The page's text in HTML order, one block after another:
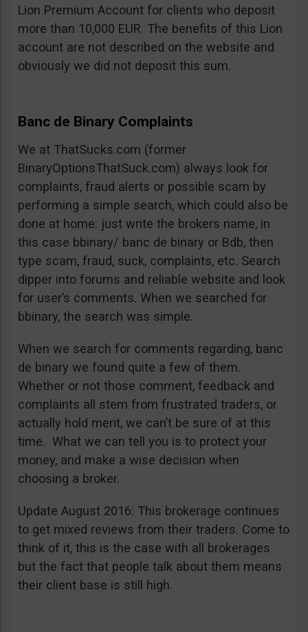
Lion Premium Account for clients who deposit
more than 10,000 EUR. The benefits of this Lion
account are not described on the website and
obviously we did not deposit this sum.
Banc de Binary Complaints
We at ThatSucks.com (former
BinaryOptionsThatSuck.com) always look for
complaints, fraud alerts or possible scam by
performing a simple search, which could also be
done at home: just write the brokers name, in
this case bbinary/ banc de binary or Bdb, then
type scam, fraud, suck, complaints, etc. Search
dipper into forums and reliable website and look
for user’s comments. When we searched for
bbinary, the search was simple.
When we search for comments regarding, banc
de binary we found quite a few of them.
Whether or not those comment, feedback and
complaints all stem from frustrated traders, or
actually hold merit, we can’t be sure of at this
time. What we can tell you is to protect your
money, and make a wise decision when
choosing a broker.
Update August 2016: This brokerage continues
to get mixed reviews from their traders. Come to
think of it, this is the case with all brokerages
but the fact that people talk about them means
their client base is still high.